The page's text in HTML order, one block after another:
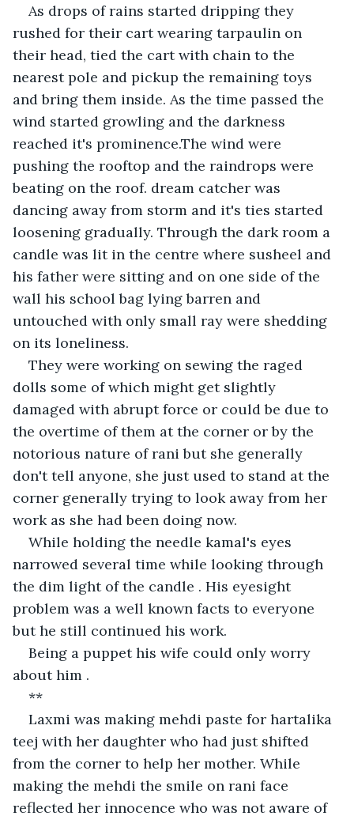
As drops of rains started dripping they
rushed for their cart wearing tarpaulin on
their head, tied the cart with chain to the
nearest pole and pickup the remaining toys
and bring them inside. As the time passed the
wind started growling and the darkness
reached it's prominence.The wind were
pushing the rooftop and the raindrops were
beating on the roof. dream catcher was
dancing away from storm and it's ties started
loosening gradually. Through the dark room a
candle was lit in the centre where susheel and
his father were sitting and on one side of the
wall his school bag lying barren and
untouched with only small ray were shedding
on its loneliness.
They were working on sewing the raged
dolls some of which might get slightly
damaged with abrupt force or could be due to
the overtime of them at the corner or by the
notorious nature of rani but she generally
don't tell anyone, she just used to stand at the
corner generally trying to look away from her
work as she had been doing now.
While holding the needle kamal's eyes
narrowed several time while looking through
the dim light of the candle . His eyesight
problem was a well known facts to everyone
but he still continued his work.
Being a puppet his wife could only worry
about him .
**
Laxmi was making mehdi paste for hartalika
teej with her daughter who had just shifted
from the corner to help her mother. While
making the mehdi the smile on rani face
reflected her innocence who was not aware of